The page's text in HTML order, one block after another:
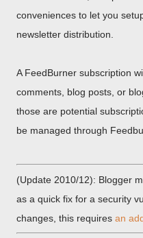
conveniences to let you
newsletter distribution.
A FeedBurner subscription
comments, blog posts, or
those are potential
be managed through
(Update 2010/12): Blogger
as a quick fix for a security
changes, this requires an